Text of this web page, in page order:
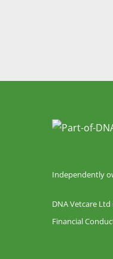
Independently
DNA Vetcare
Financial